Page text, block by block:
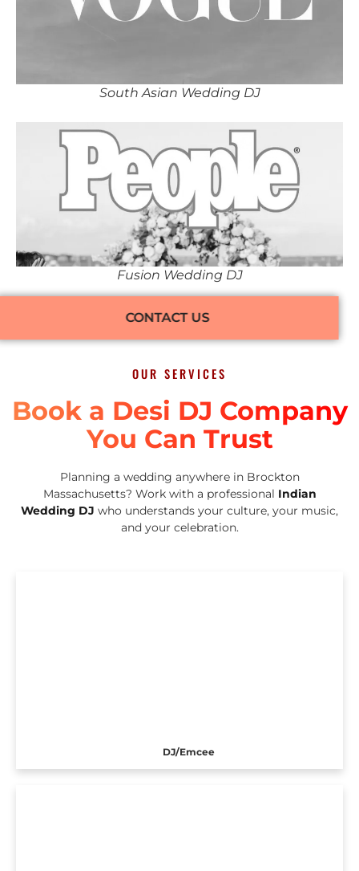
South Asian Wedding DJ
Fusion Wedding DJ
CONTACT US
OUR SERVICES
Book a Desi DJ Company
You Can Trust
Planning a wedding anywhere in Brockton
Massachusetts? Work with a professional Indian
Wedding DJ who understands your culture, your music,
and your celebration.
DJ/Emcee